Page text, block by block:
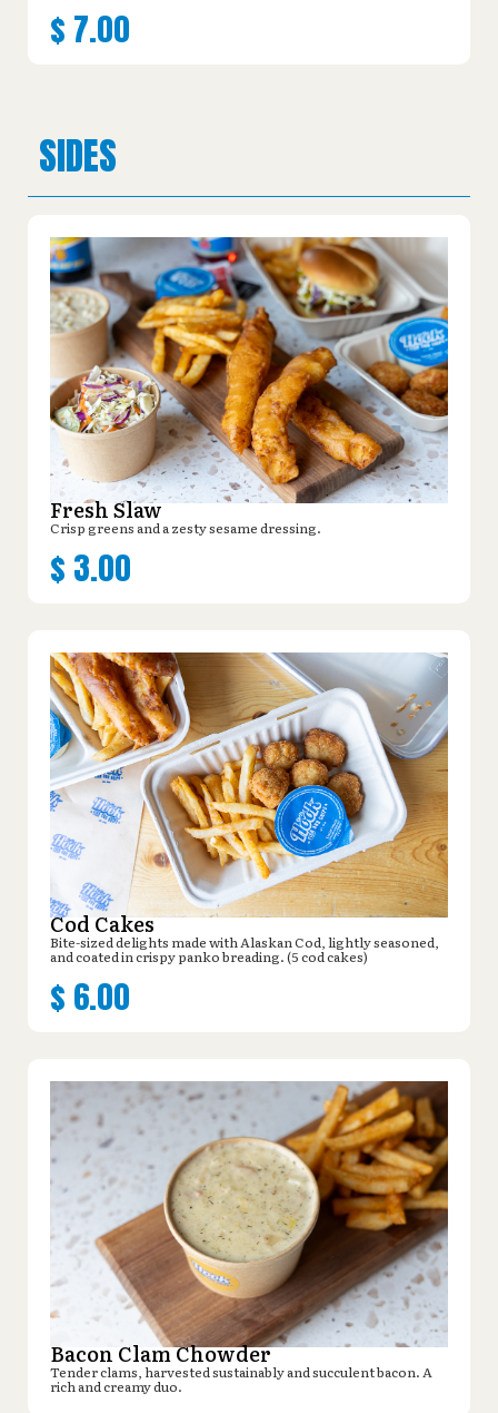
$ 7.00
SIDES
Fresh Slaw
Crisp greens and a zesty sesame dressing.
$ 3.00
Cod Cakes
Bite-sized delights made with Alaskan Cod, lightly seasoned,
and coated in crispy panko breading. (5 cod cakes)
$ 6.00
Bacon Clam Chowder
Tender clams, harvested sustainably and succulent bacon. A
rich and creamy duo.